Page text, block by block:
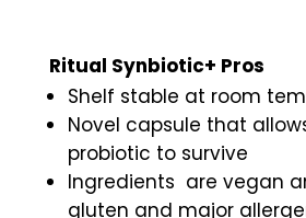
Ritual Synbiotic+ Pros
Shelf stable at room
Novel capsule that
probiotic to survive
Ingredients are vegan
gluten and major